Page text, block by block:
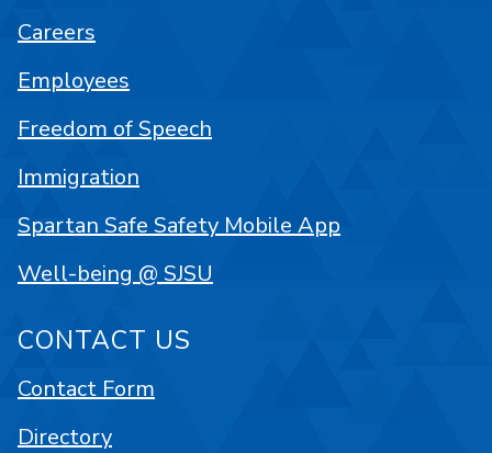
Careers
Employees
Freedom of Speech
Immigration
Spartan Safe Safety Mobile App
Well-being @ SJSU
CONTACT US
Contact Form
Directory